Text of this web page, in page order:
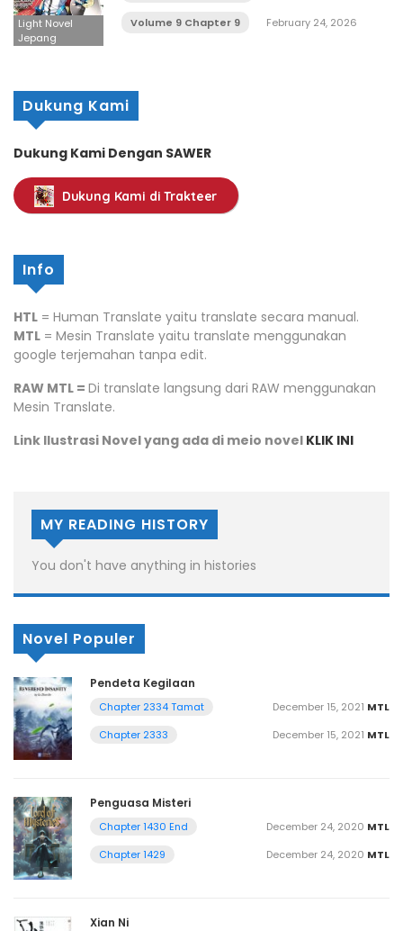
Light Novel
Jepang
Volume 9 Chapter 9 February 24, 2026
Dukung Kami
Dukung Kami Dengan SAWER
Dukung Kami di Trakteer
Info
HTL = Human Translate yaitu translate secara manual.
MTL = Mesin Translate yaitu translate menggunakan
google terjemahan tanpa edit.
RAW MTL = Di translate langsung dari RAW menggunakan
Mesin Translate.
Link Ilustrasi Novel yang ada di meio novel KLIK INI
MY READING HISTORY
You don't have anything in histories
Novel Populer
Pendeta Kegilaan
Chapter 2334 Tamat MTL
December 15, 2021
Chapter 2333
MTL
December 15, 2021
Penguasa Misteri
Chapter 1430 End MTL
December 24, 2020
Chapter 1429
MTL
December 24, 2020
Xian Ni